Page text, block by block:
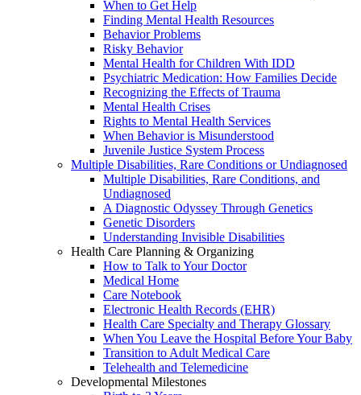
When to Get Help
Finding Mental Health Resources
Behavior Problems
Risky Behavior
Mental Health for Children With IDD
Psychiatric Medication: How Families Decide
Recognizing the Effects of Trauma
Mental Health Crises
Rights to Mental Health Services
When Behavior is Misunderstood
Juvenile Justice System Process
Multiple Disabilities, Rare Conditions or Undiagnosed
Multiple Disabilities, Rare Conditions, and
Undiagnosed
A Diagnostic Odyssey Through Genetics
Genetic Disorders
Understanding Invisible Disabilities
Health Care Planning & Organizing
How to Talk to Your Doctor
Medical Home
Care Notebook
Electronic Health Records (EHR)
Health Care Specialty and Therapy Glossary
When You Leave the Hospital Before Your Baby
Transition to Adult Medical Care
Telehealth and Telemedicine
Developmental Milestones